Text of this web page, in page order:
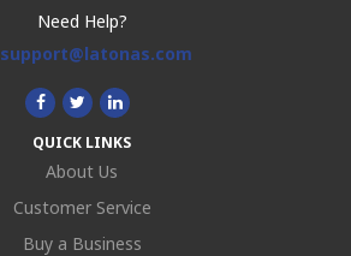
Need Help?
support@latonas.com
QUICK LINKS
About Us
Customer Service
Buy a Business